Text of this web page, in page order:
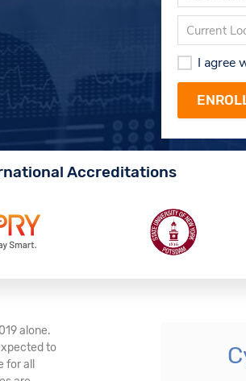
I agree
Accreditations
alone.
to
all